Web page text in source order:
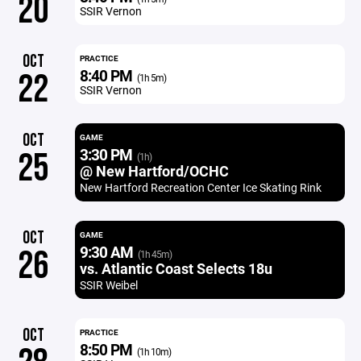
20 SSIR Vernon
OCT
22
PRACTICE
8:40 PM (1h 5m)
SSIR Vernon
OCT
25
GAME
3:30 PM (1h)
@ New Hartford/OCHC
New Hartford Recreation Center Ice Skating Rink
OCT
26
GAME
9:30 AM (1h 45m)
vs. Atlantic Coast Selects 18u
SSIR Weibel
OCT PRACTICE
8:50 PM (1h 10m)